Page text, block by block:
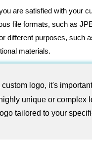
are satisfied with your
file formats, such as
different purposes, such
materials.
logo, it's
unique or complex
tailored to your